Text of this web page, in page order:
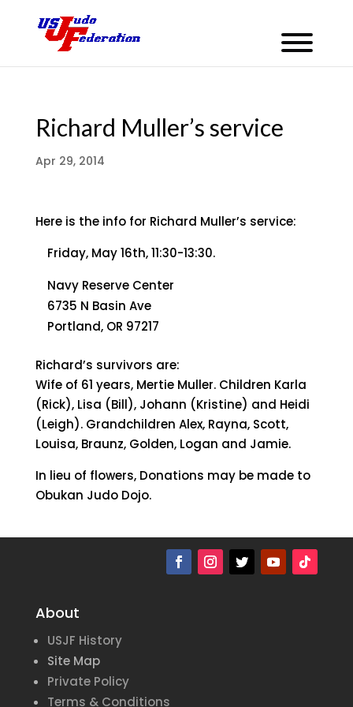
Richard Muller’s service
Apr 29, 2014
Here is the info for Richard Muller’s service:
Friday, May 16th, 11:30-13:30.
Navy Reserve Center
6735 N Basin Ave
Portland, OR 97217
Richard’s survivors are:
Wife of 61 years, Mertie Muller. Children Karla
(Rick), Lisa (Bill), Johann (Kristine) and Heidi
(Leigh). Grandchildren Alex, Rayna, Scott,
Louisa, Braunz, Golden, Logan and Jamie.
In lieu of flowers, Donations may be made to
Obukan Judo Dojo.
About
USJF History
Site Map
Private Policy
Terms & Conditions